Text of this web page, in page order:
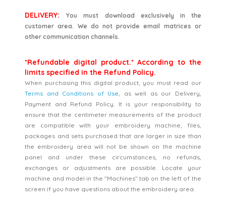
DELIVERY:
You must download exclusively in the
customer area. We do not provide email matrices or
other communication channels.
*Refundable digital product.* According to the
limits specified in the Refund Policy.
When purchasing this digital product, you must read our
Terms and Conditions of Use, as well as our Delivery,
Payment and Refund Policy. It is your responsibility to
ensure that the centimeter measurements of the product
are compatible with your embroidery machine, files,
packages and sets purchased that are larger in size than
the embroidery area will not be shown on the machine
panel and under these circumstances, no refunds,
exchanges or adjustments are possible. Locate your
machine and model in the "Machines" tab on the left of the
screen if you have questions about the embroidery area.